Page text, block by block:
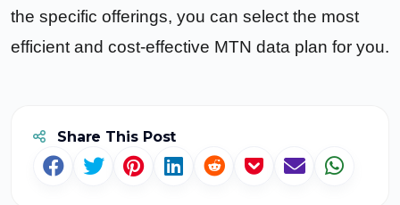
the specific offerings, you can select the most
efficient and cost-effective MTN data plan for you.
Share This Post